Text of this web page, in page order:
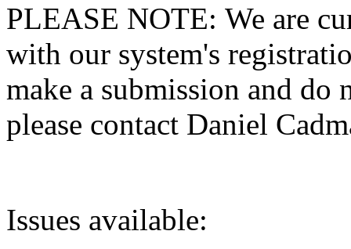
PLEASE NOTE: We are
with our system's
make a submission and do
please contact Daniel
Issues available: